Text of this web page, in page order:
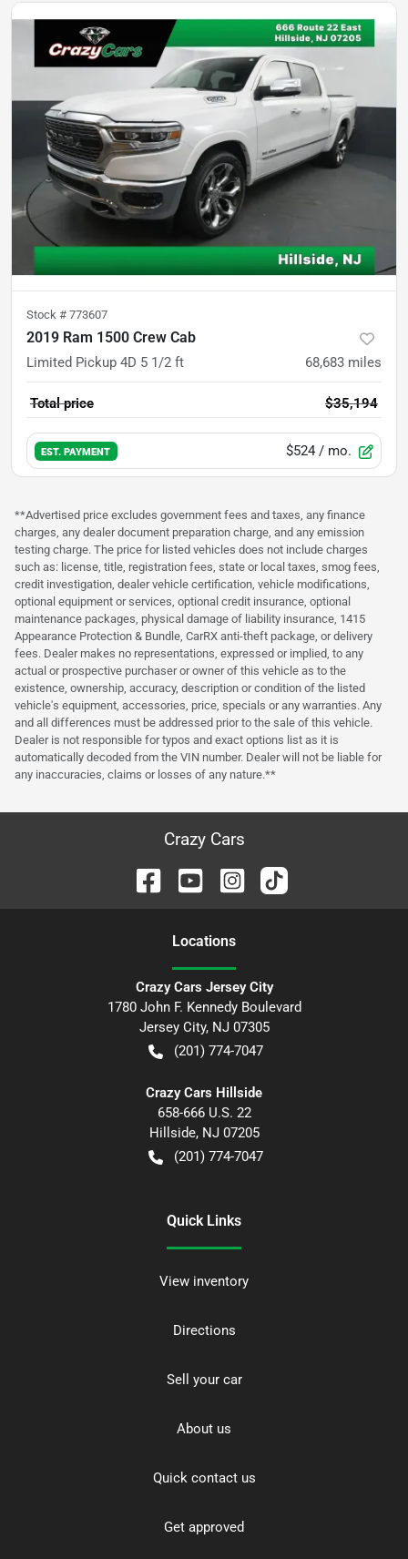
Stock # 773607
2019 Ram 1500 Crew Cab
Limited Pickup 4D 5 1/2 ft 68,683 miles
Total price $35,194
EST. PAYMENT $524 / mo.
**Advertised price excludes government fees and taxes, any finance
charges, any dealer document preparation charge, and any emission
testing charge. The price for listed vehicles does not include charges
such as: license, title, registration fees, state or local taxes, smog fees,
credit investigation, dealer vehicle certification, vehicle modifications,
optional equipment or services, optional credit insurance, optional
maintenance packages, physical damage of liability insurance, 1415
Appearance Protection & Bundle, CarRX anti-theft package, or delivery
fees. Dealer makes no representations, expressed or implied, to any
actual or prospective purchaser or owner of this vehicle as to the
existence, ownership, accuracy, description or condition of the listed
vehicle's equipment, accessories, price, specials or any warranties. Any
and all differences must be addressed prior to the sale of this vehicle.
Dealer is not responsible for typos and exact options list as it is
automatically decoded from the VIN number. Dealer will not be liable for
any inaccuracies, claims or losses of any nature.**
Crazy Cars
Locations
Crazy Cars Jersey City
1780 John F. Kennedy Boulevard
Jersey City, NJ 07305
(201) 774-7047
Crazy Cars Hillside
658-666 U.S. 22
Hillside, NJ 07205
(201) 774-7047
Quick Links
View inventory
Directions
Sell your car
About us
Quick contact us
Get approved